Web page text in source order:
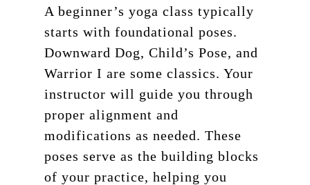
A beginner’s yoga class typically
starts with foundational poses.
Downward Dog, Child’s Pose, and
Warrior I are some classics. Your
instructor will guide you through
proper alignment and
modifications as needed. These
poses serve as the building blocks
of your practice, helping you
Our Studio
Blog
Teacher Training
200 HR Yoga Teacher
Training
Aerial Lvl 2
Pilates Teacher
Workshops
Retreat
Shop